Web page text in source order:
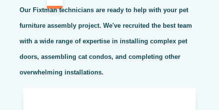
Our Fixtman technicians are ready to help with your pet
furniture assembly project. We've recruited the best team
with a wide range of expertise in installing complex pet
doors, assembling cat condos, and completing other
overwhelming installations.